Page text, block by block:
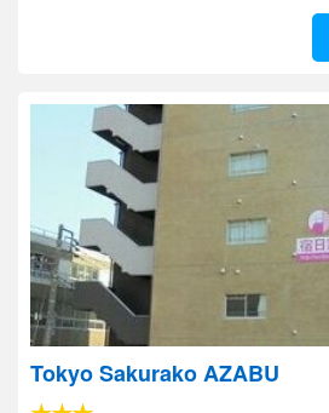
Tokyo Sakurako AZABU